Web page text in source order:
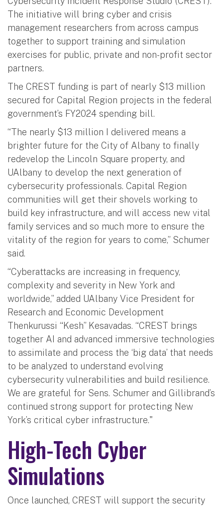
The initiative will bring cyber and crisis
management researchers from across campus
together to support training and simulation
exercises for public, private and non-profit sector
partners.
The CREST funding is part of nearly $13 million
secured for Capital Region projects in the federal
government’s FY2024 spending bill.
“The nearly $13 million I delivered means a
brighter future for the City of Albany to finally
redevelop the Lincoln Square property, and
UAlbany to develop the next generation of
cybersecurity professionals. Capital Region
communities will get their shovels working to
build key infrastructure, and will access new vital
family services and so much more to ensure the
vitality of the region for years to come,” Schumer
said.
“Cyberattacks are increasing in frequency,
complexity and severity in New York and
worldwide,” added UAlbany Vice President for
Research and Economic Development
Thenkurussi “Kesh” Kesavadas. “CREST brings
together AI and advanced immersive technologies
to assimilate and process the ‘big data’ that needs
to be analyzed to understand evolving
cybersecurity vulnerabilities and build resilience.
We are grateful for Sens. Schumer and Gillibrand’s
continued strong support for protecting New
York’s critical cyber infrastructure."
High-Tech Cyber
Simulations
Once launched, CREST will support the security